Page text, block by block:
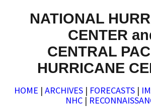
NATIONAL
CENTER
CENTRAL
HURRICANE
HOME | ARCHIVES | FORECASTS |
NHC |